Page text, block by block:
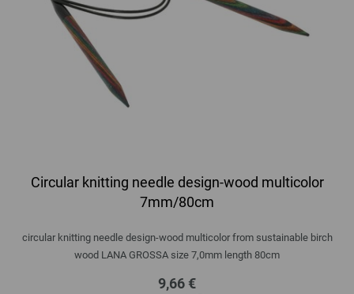
Circular knitting needle design-wood multicolor
7mm/80cm
circular knitting needle design-wood multicolor from sustainable birch
wood LANA GROSSA size 7,0mm length 80cm
9,66 €